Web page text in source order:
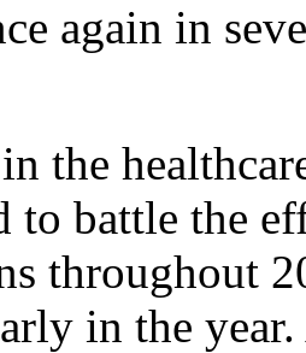
again in
the
to battle the
throughout
in the